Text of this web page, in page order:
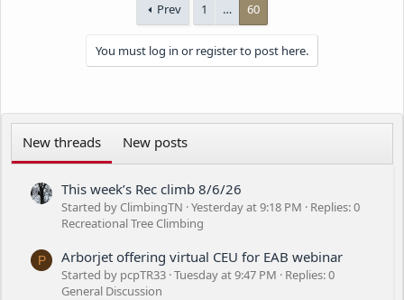
Prev 1 … 60
You must log in or register to post here.
New threads New posts
This week’s Rec climb 8/6/26
Started by ClimbingTN Yesterday at 9:18 PM
Replies: 0
Recreational Tree Climbing
P Arborjet offering virtual CEU for EAB webinar
Started by pcpTR33 Tuesday at 9:47 PM
Replies: 0
General Discussion